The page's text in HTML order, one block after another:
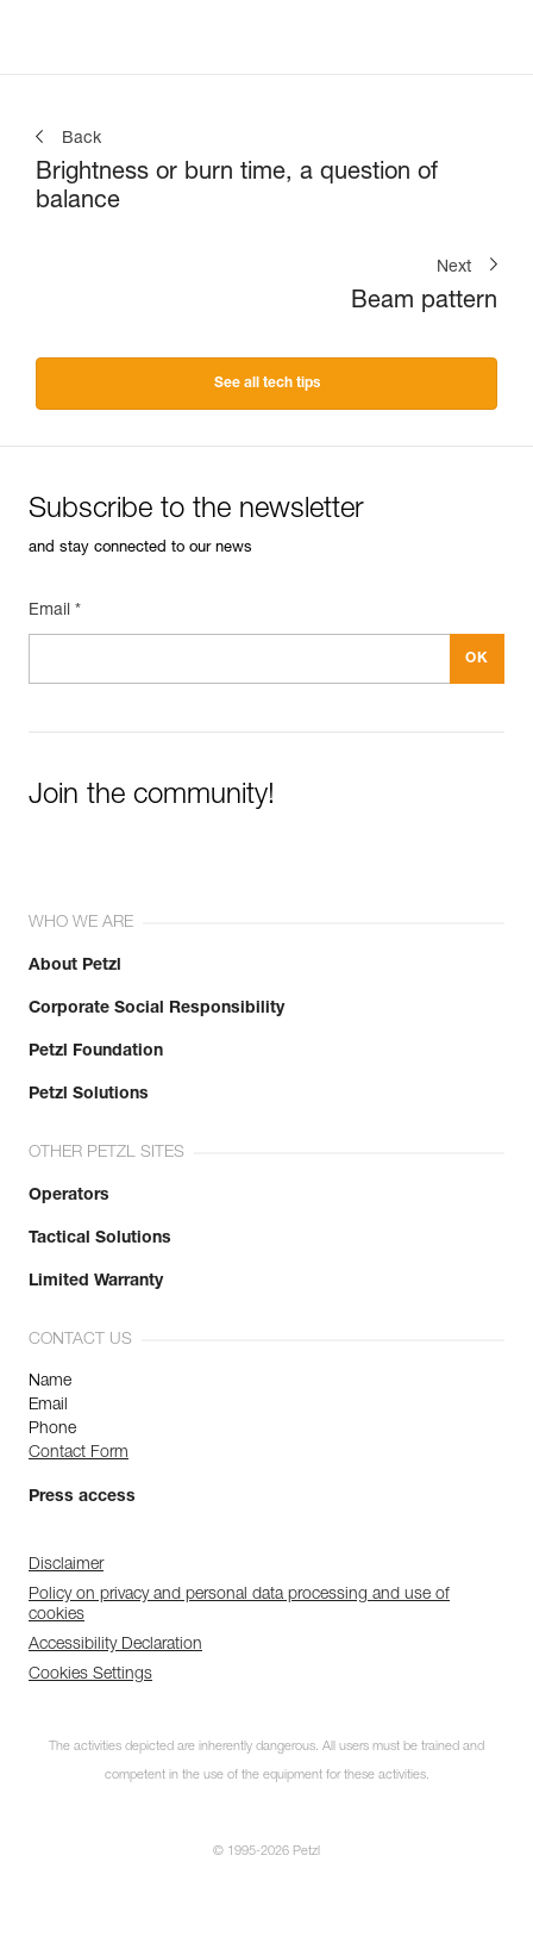
Back
Brightness or burn time, a question of
balance
Next
Beam pattern
See all tech tips
Subscribe to the newsletter
and stay connected to our news
Email *
Join the community!
WHO WE ARE
About Petzl
Corporate Social Responsibility
Petzl Foundation
Petzl Solutions
OTHER PETZL SITES
Operators
Tactical Solutions
Limited Warranty
CONTACT US
Name
Email
Phone
Contact Form
Press access
Disclaimer
Policy on privacy and personal data processing and use of
cookies
Accessibility Declaration
Cookies Settings
The activities depicted are inherently dangerous. All users must be trained and
competent in the use of the equipment for these activities.
© 1995-2026 Petzl